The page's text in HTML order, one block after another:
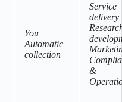
You
Automatic
collection
Service
delivery
&